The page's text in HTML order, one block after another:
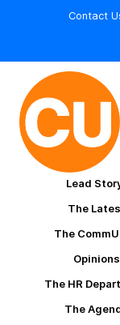
Contact
Lead
The
The
Opinions
The HR
The